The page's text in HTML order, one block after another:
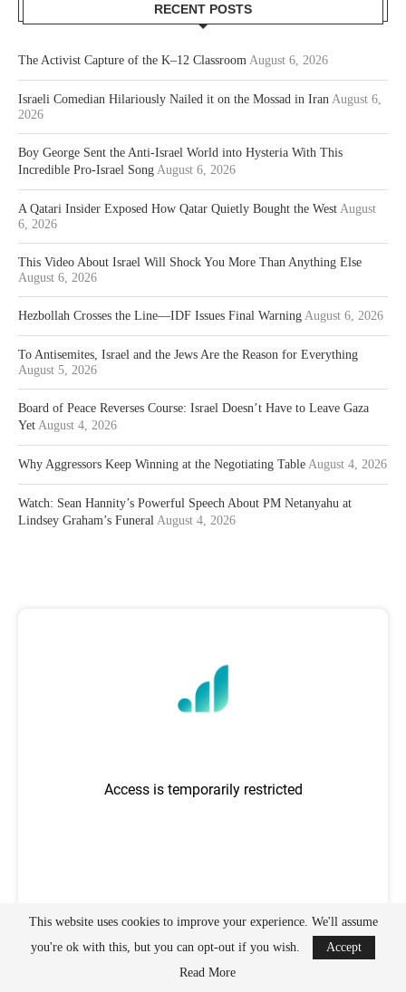
RECENT POSTS
The Activist Capture of the K–12 Classroom August 6, 2026
Israeli Comedian Hilariously Nailed it on the Mossad in Iran August 6,
2026
Boy George Sent the Anti-Israel World into Hysteria With This
Incredible Pro-Israel Song August 6, 2026
A Qatari Insider Exposed How Qatar Quietly Bought the West August
6, 2026
This Video About Israel Will Shock You More Than Anything Else
August 6, 2026
Hezbollah Crosses the Line—IDF Issues Final Warning August 6, 2026
To Antisemites, Israel and the Jews Are the Reason for Everything
August 5, 2026
Board of Peace Reverses Course: Israel Doesn’t Have to Leave Gaza
Yet August 4, 2026
Why Aggressors Keep Winning at the Negotiating Table August 4, 2026
Watch: Sean Hannity’s Powerful Speech About PM Netanyahu at
Lindsey Graham’s Funeral August 4, 2026
This website uses cookies to improve your experience. We'll assume
you're ok with this, but you can opt-out if you wish.
Accept
Read More